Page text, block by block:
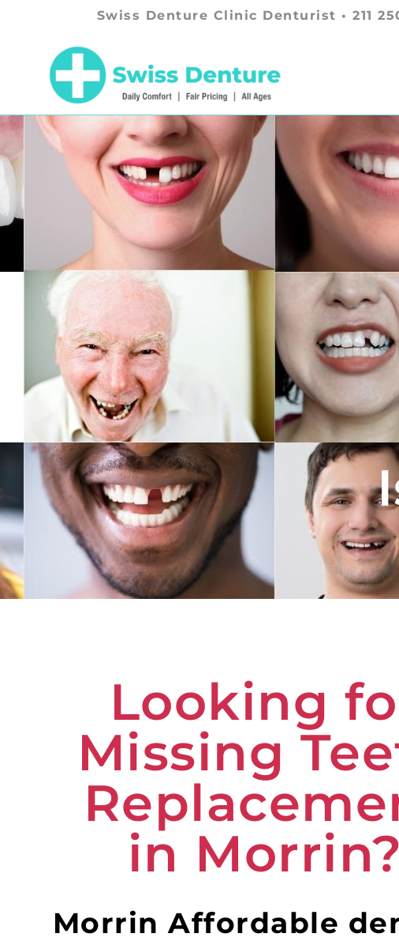
Swiss Denture Clinic Denturist • 211
Looking
Missing
in Morrin?
Morrin Affordable